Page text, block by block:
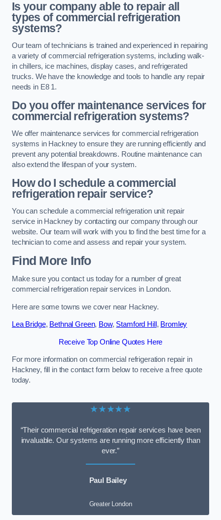
Is your company able to repair all
types of commercial refrigeration
systems?
Our team of technicians is trained and experienced in repairing
a variety of commercial refrigeration systems, including walk-
in chillers, ice machines, display cases, and refrigerated
trucks. We have the knowledge and tools to handle any repair
needs in E8 1.
Do you offer maintenance services for
commercial refrigeration systems?
We offer maintenance services for commercial refrigeration
systems in Hackney to ensure they are running efficiently and
prevent any potential breakdowns. Routine maintenance can
also extend the lifespan of your system.
How do I schedule a commercial
refrigeration repair service?
You can schedule a commercial refrigeration unit repair
service in Hackney by contacting our company through our
website. Our team will work with you to find the best time for a
technician to come and assess and repair your system.
Find More Info
Make sure you contact us today for a number of great
commercial refrigeration repair services in London.
Here are some towns we cover near Hackney.
Lea Bridge, Bethnal Green, Bow, Stamford Hill , Bromley
Receive Top Online Quotes Here
For more information on commercial refrigeration repair in
Hackney, fill in the contact form below to receive a free quote
today.
★★★★★
“Their commercial refrigeration repair services have been
invaluable. Our systems are running more efficiently than
ever.”
Paul Bailey
Greater London